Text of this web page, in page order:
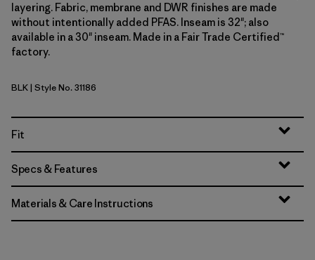
layering. Fabric, membrane and DWR finishes are made
without intentionally added PFAS. Inseam is 32"; also
available in a 30" inseam. Made in a Fair Trade Certified™
factory.
Black
BLK| Style No. 31186
Fit
Specs & Features
Materials & Care Instructions